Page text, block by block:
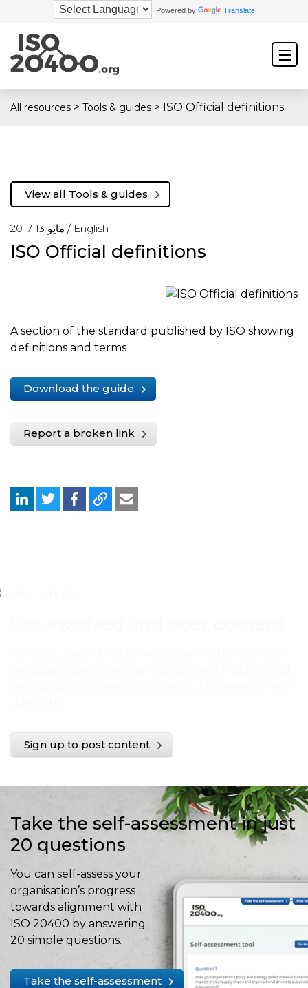
Powered by Translate
All resources > Tools & guides > ISO Official definitions
مايو 13 2017 / English
ISO Official definitions
View all Tools & guides
A section of the standard published by ISO showing
definitions and terms
Download the guide
Report a broken link
Sign up to post content
Take the self-assessment in just
20 questions
You can self-assess your
organisation’s progress
towards alignment with
ISO 20400 by answering
20 simple questions.
Take the self-assessment